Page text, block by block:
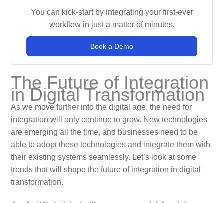
You can kick-start by integrating your first-ever
workflow in just a matter of minutes.
Book a Demo
The Future of Integration
in Digital Transformation
As we move further into the digital age, the need for
integration will only continue to grow. New technologies
are emerging all the time, and businesses need to be
able to adopt these technologies and integrate them with
their existing systems seamlessly. Let’s look at some
trends that will shape the future of integration in digital
transformation.